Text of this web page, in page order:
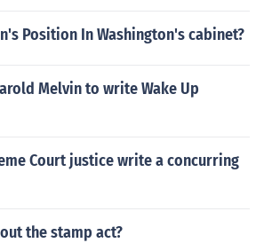
Position In Washington's cabinet?
Melvin to write Wake Up
Court justice write a concurring
the stamp act?